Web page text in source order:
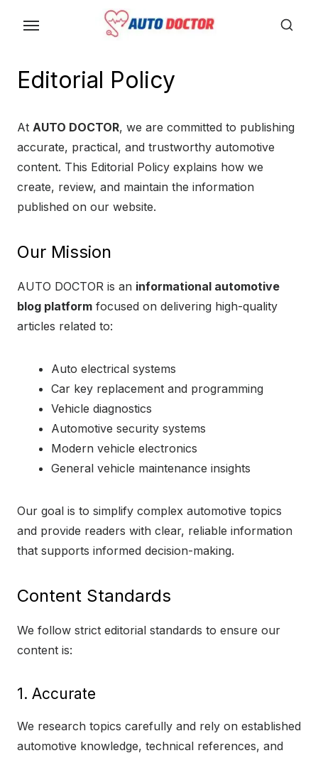
Editorial Policy
At AUTO DOCTOR, we are committed to publishing
accurate, practical, and trustworthy automotive
content. This Editorial Policy explains how we
create, review, and maintain the information
published on our website.
Our Mission
AUTO DOCTOR is an informational automotive
blog platform focused on delivering high-quality
articles related to:
Auto electrical systems
Car key replacement and programming
Vehicle diagnostics
Automotive security systems
Modern vehicle electronics
General vehicle maintenance insights
Our goal is to simplify complex automotive topics
and provide readers with clear, reliable information
that supports informed decision-making.
Content Standards
We follow strict editorial standards to ensure our
content is:
1. Accurate
We research topics carefully and rely on established
automotive knowledge, technical references, and